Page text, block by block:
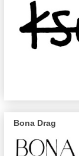
Bona Drag